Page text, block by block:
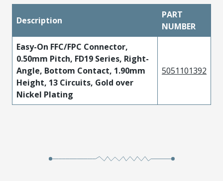
Description
PART
NUMBER
Easy-On FFC/FPC Connector,
0.50mm Pitch, FD19 Series, Right-
Angle, Bottom Contact, 1.90mm
Height, 13 Circuits, Gold over
Nickel Plating
5051101392